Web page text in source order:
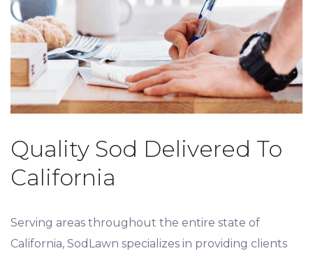
Quality Sod Delivered To
California
Serving areas throughout the entire state of
California, SodLawn specializes in providing clients